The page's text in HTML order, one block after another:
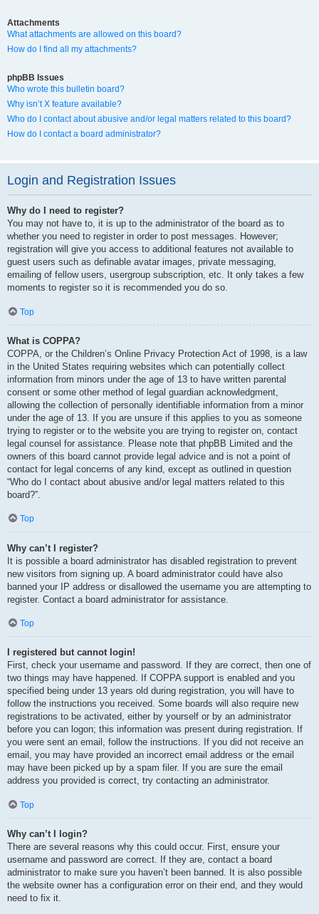
Attachments
What attachments are allowed on this board?
How do I find all my attachments?
phpBB Issues
Who wrote this bulletin board?
Why isn’t X feature available?
Who do I contact about abusive and/or legal matters related to this board?
How do I contact a board administrator?
Login and Registration Issues
Why do I need to register?
You may not have to, it is up to the administrator of the board as to
whether you need to register in order to post messages. However;
registration will give you access to additional features not available to
guest users such as definable avatar images, private messaging,
emailing of fellow users, usergroup subscription, etc. It only takes a few
moments to register so it is recommended you do so.
Top
What is COPPA?
COPPA, or the Children’s Online Privacy Protection Act of 1998, is a law
in the United States requiring websites which can potentially collect
information from minors under the age of 13 to have written parental
consent or some other method of legal guardian acknowledgment,
allowing the collection of personally identifiable information from a minor
under the age of 13. If you are unsure if this applies to you as someone
trying to register or to the website you are trying to register on, contact
legal counsel for assistance. Please note that phpBB Limited and the
owners of this board cannot provide legal advice and is not a point of
contact for legal concerns of any kind, except as outlined in question
“Who do I contact about abusive and/or legal matters related to this
board?”.
Top
Why can’t I register?
It is possible a board administrator has disabled registration to prevent
new visitors from signing up. A board administrator could have also
banned your IP address or disallowed the username you are attempting to
register. Contact a board administrator for assistance.
Top
I registered but cannot login!
First, check your username and password. If they are correct, then one of
two things may have happened. If COPPA support is enabled and you
specified being under 13 years old during registration, you will have to
follow the instructions you received. Some boards will also require new
registrations to be activated, either by yourself or by an administrator
before you can logon; this information was present during registration. If
you were sent an email, follow the instructions. If you did not receive an
email, you may have provided an incorrect email address or the email
may have been picked up by a spam filer. If you are sure the email
address you provided is correct, try contacting an administrator.
Top
Why can’t I login?
There are several reasons why this could occur. First, ensure your
username and password are correct. If they are, contact a board
administrator to make sure you haven’t been banned. It is also possible
the website owner has a configuration error on their end, and they would
need to fix it.